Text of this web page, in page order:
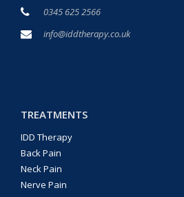
0345 625 2566
info@iddtherapy.co.uk
TREATMENTS
IDD Therapy
Back Pain
Neck Pain
Nerve Pain